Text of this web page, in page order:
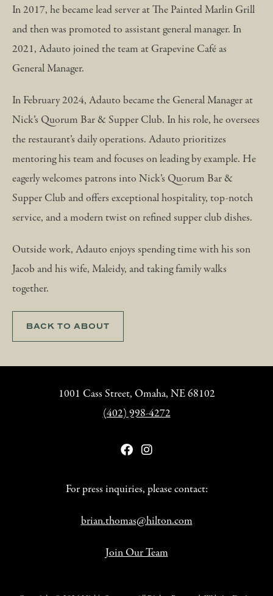
In 2017, he became lead server at The Painted Marlin Grill
and then was promoted to assistant general manager. In
2021, Adauto joined the team at Grapevine Café as
General Manager.
In February 2024, Adauto became the General Manager at
Nick’s Quorum Bar & Supper Club. In his role, he oversees
the restaurant’s daily operations. Adauto prioritizes
mentoring his team and focuses on leading by example. He
eagerly welcomes patrons into Nick’s Quorum Bar &
Supper Club and offers exceptional hospitality, top-notch
service, and a modern twist on refined supper club dishes.
Outside work, Adauto enjoys spending time with his son
Jacob and his wife, Maleidy, and taking family walks
together.
BACK TO ABOUT
1001 Cass Street, Omaha, NE 68102
(402) 998-4272
For press inquiries, please contact:
brian.thomas@hilton.com
Join Our Team